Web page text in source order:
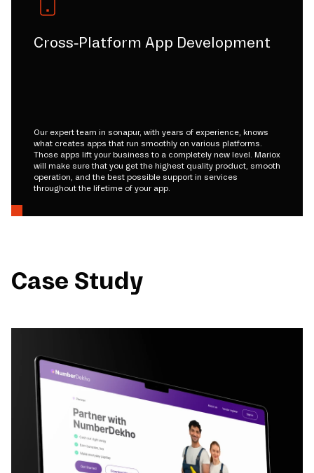
Cross-Platform App Development
Our expert team in sonapur, with years of experience, knows
what creates apps that run smoothly on various platforms.
Those apps lift your business to a completely new level. Mariox
will make sure that you get the highest quality product, smooth
operation, and the best possible support in services
throughout the lifetime of your app.
Case Study